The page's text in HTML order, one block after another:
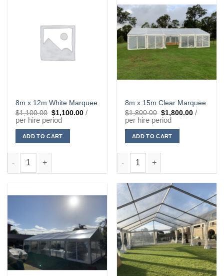
8m x 12m White Marquee
$1,100.00 Original
price
was:
$1,100.00.
$1,100.00Current
/
per hire period
ADD TO CART
8m x 15m Clear Marquee
$1,800.00 Original
price
was:
$1,800.00.
$1,800.00Current
/
per hire period
ADD TO CART